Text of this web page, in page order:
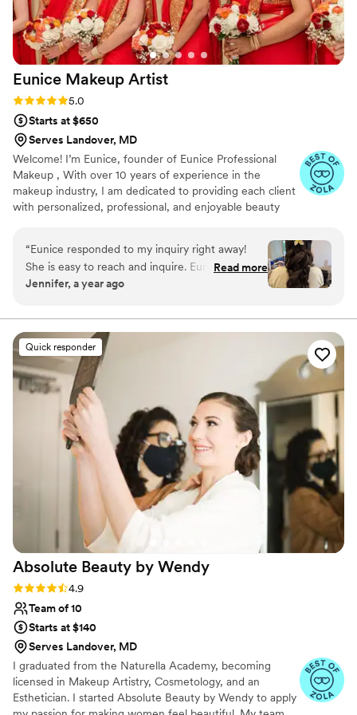
Eunice Makeup Artist
Rating: 5.0 (18 reviews)
5.0
Starts at $650
Serves Landover, MD
Welcome! I’m Eunice, founder of Eunice Professional
Makeup , With over 10 years of experience in the
makeup industry, I am dedicated to providing each client
with personalized, professional, and enjoyable beauty
including trial makeup, airbrush makeup, hairpieces,
updos, and more. Whether you’re seeking the latest
trends, classic elegance, romantic styles, Old Hollywood
glamour, or soft glam looks, we tailor every detail to
simple: to understand your vision and bring it to life with
skill, creativity, and care.
“Eunice responded to my inquiry right away!
She is easy to reach and inquire. Eunice serviced
two my bridesmaids, sister in law and did hair
with her work. Eunice stuck to our timeline, she
started early! She came on time and worked
right away! She made us look so beautiful and
glamorous!! Eunice listened to our visions. Boy,
did she listen!!! Hair and make up were all
beautiful. I recommend Eunice for all hair and
make up needs. She's on time, prices are fair,
very personable and understands with
compassion. You can tell she loves her work
THROUGH her work :) you won't be
disappointed. Thank you so much for taking
great care of us, Eunice!”
Read more
Jennifer, a year ago
Quick responder
Absolute Beauty by Wendy
Rating: 4.9 (17 reviews)
4.9
Team of 10
Starts at $140
Serves Landover, MD
I graduated from the Naturella Academy, becoming
licensed in Makeup Artistry, Cosmetology, and an
Esthetician. I started Absolute Beauty by Wendy to apply